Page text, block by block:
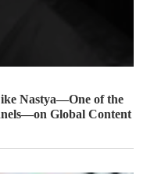
Nastya—One of the
Global Content